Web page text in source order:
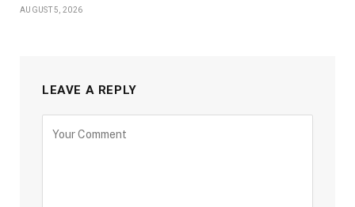
AUGUST 5, 2026
LEAVE A REPLY